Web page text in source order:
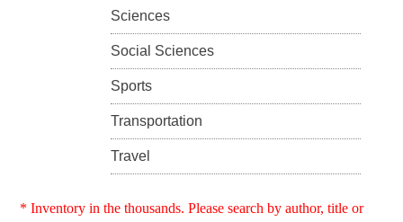
Sciences
Social Sciences
Sports
Transportation
Travel
* Inventory in the thousands. Please search by author, title or